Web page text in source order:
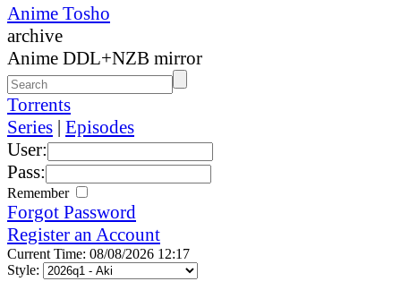
Anime Tosho
archive
Anime DDL+NZB mirror
Torrents
Series | Episodes
User:
Pass:
Remember
Forgot Password
Register an Account
Current Time: 08/08/2026 12:17
Style: